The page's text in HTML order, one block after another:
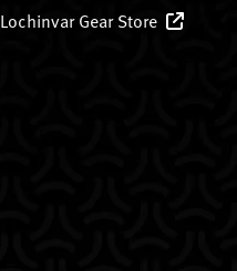
Lochinvar Gear Store